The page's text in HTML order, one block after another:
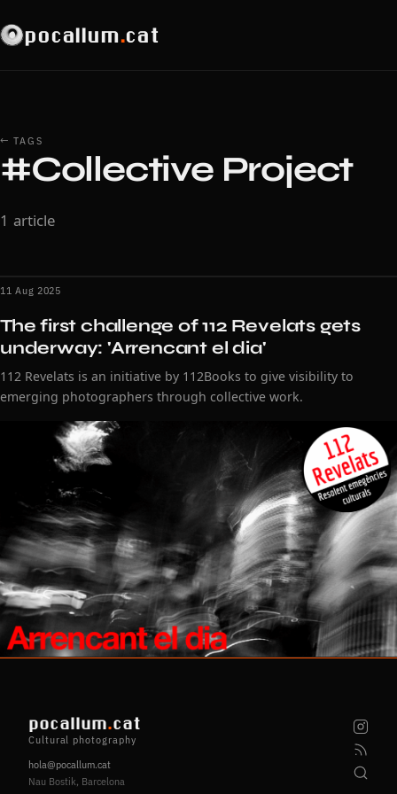
pocallum.cat
← TAGS
#Collective Project
1 article
11 Aug 2025
The first challenge of 112 Revelats gets
underway: 'Arrencant el dia'
112 Revelats is an initiative by 112Books to give visibility to
emerging photographers through collective work.
pocallum.cat
Cultural photography
hola@pocallum.cat
Nau Bostik, Barcelona